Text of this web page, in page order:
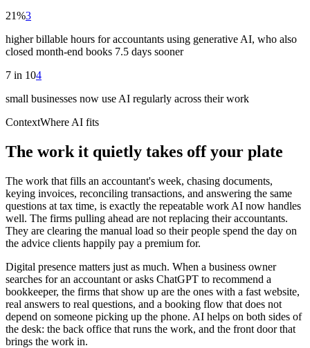
21%3
higher billable hours for accountants using generative AI, who also
closed month-end books 7.5 days sooner
7 in 104
small businesses now use AI regularly across their work
ContextWhere AI fits
The work it quietly takes off your plate
The work that fills an accountant's week, chasing documents,
keying invoices, reconciling transactions, and answering the same
questions at tax time, is exactly the repeatable work AI now handles
well. The firms pulling ahead are not replacing their accountants.
They are clearing the manual load so their people spend the day on
the advice clients happily pay a premium for.
Digital presence matters just as much. When a business owner
searches for an accountant or asks ChatGPT to recommend a
bookkeeper, the firms that show up are the ones with a fast website,
real answers to real questions, and a booking flow that does not
depend on someone picking up the phone. AI helps on both sides of
the desk: the back office that runs the work, and the front door that
brings the work in.